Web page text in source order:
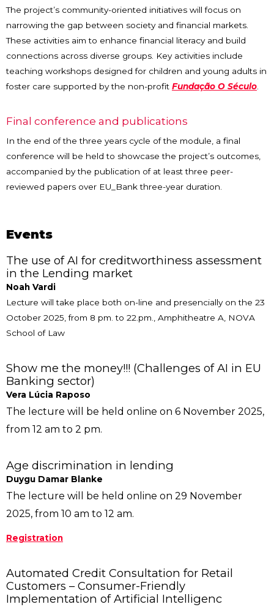
The project’s community-oriented initiatives will focus on
narrowing the gap between society and financial markets.
These activities aim to enhance financial literacy and build
connections across diverse groups. Key activities include
teaching workshops designed for children and young adults in
foster care supported by the non-profit Fundação O Século
Final conference and publications
In the end of the three years cycle of the module, a final
conference will be held to showcase the project’s outcomes,
accompanied by the publication of at least three peer-
reviewed papers over EU_Bank three-year duration.
Events
The use of AI for creditworthiness assessment
in the Lending market
Noah Vardi
Lecture will take place both on-line and presencially on the 23
October 2025, from 8 pm. to 22.pm., Amphitheatre A, NOVA
School of Law
Show me the money!!! (Challenges of AI in EU
Banking sector)
Vera Lúcia Raposo
The lecture will be held online on 6 November 2025,
from 12 am to 2 pm.
Age discrimination in lending
Duygu Damar Blanke
The lecture will be held online on 29 November
2025, from 10 am to 12 am.
Registration
Automated Credit Consultation for Retail
Customers – Consumer-Friendly
Implementation of Artificial Intelligenc